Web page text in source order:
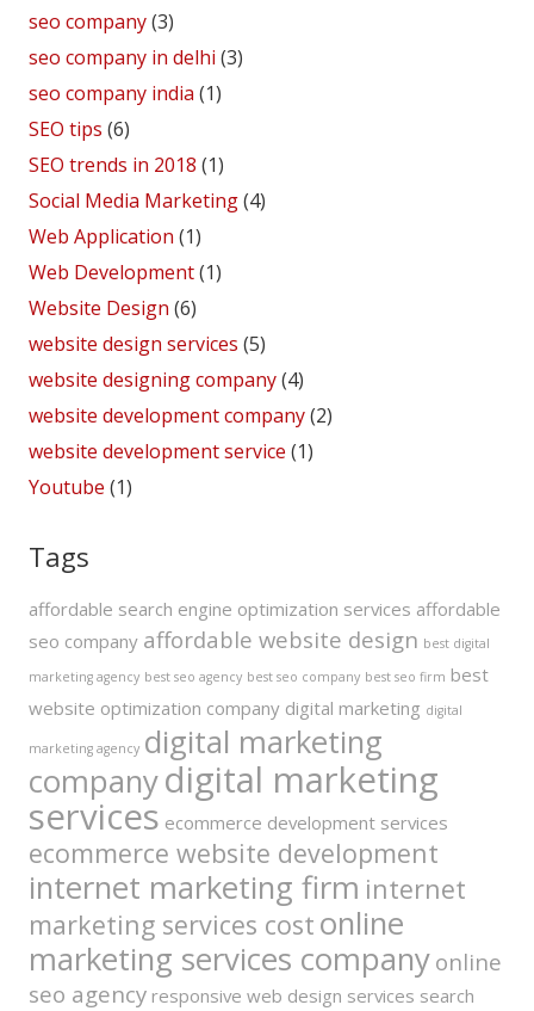
seo company(3)
seo company in delhi (3)
seo company india (1)
SEO tips (6)
SEO trends in 2018 (1)
Social Media Marketing(4)
Web Application (1)
Web Development(1)
Website Design (6)
website design services (5)
website designing company(4)
website development company(2)
website development service (1)
Youtube (1)
Tags
affordable search engine optimization services affordable
seo company affordable website design best digital
marketing agency best seo agency best seo company best seo firm best
website optimization company digital marketing digital
marketing agency digital marketing
companydigital marketing
services ecommerce development services
ecommerce website development
internet marketing firm internet
marketing services cost online
marketing services company online
seo agency responsive web design services search